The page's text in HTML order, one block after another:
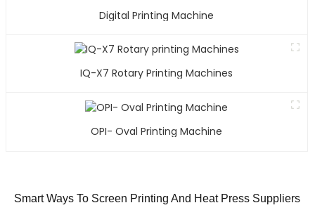
Digital Printing Machine
IQ-X7 Rotary Printing Machines
OPI- Oval Printing Machine
Smart Ways To Screen Printing And Heat Press Suppliers